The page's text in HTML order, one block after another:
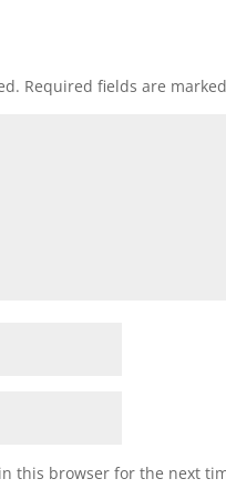
Required fields are
this browser for the next